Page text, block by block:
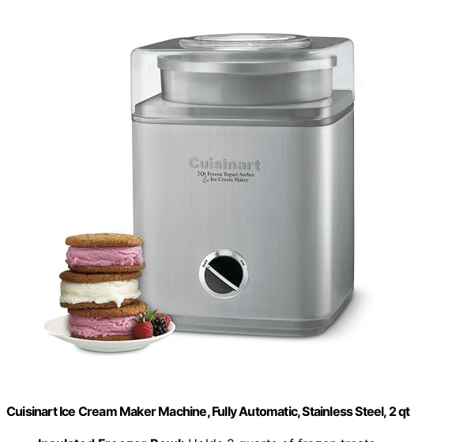
Cuisinart Ice Cream Maker Machine, Fully Automatic, Stainless Steel, 2 qt